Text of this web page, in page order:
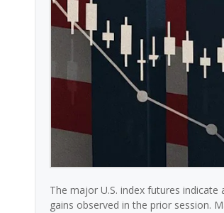
The major U.S. index futures
gains observed in the prior session.